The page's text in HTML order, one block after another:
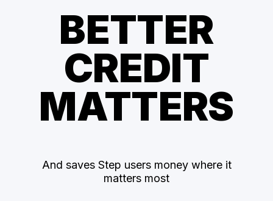
BETTER
CREDIT
MATTERS
And saves Step users money where it
matters most